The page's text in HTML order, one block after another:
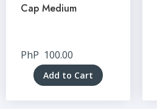
Cap Medium
PhP 100.00
Add to Cart